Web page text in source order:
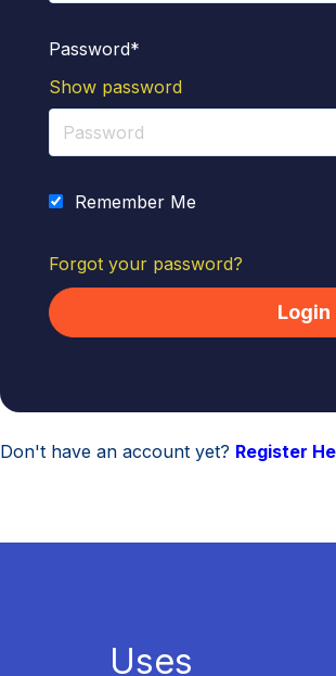
Password*
Show password
Remember Me
Forgot your password?
Don't have an account yet? Register
Uses